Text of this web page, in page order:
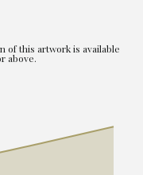
of this artwork is available
above.